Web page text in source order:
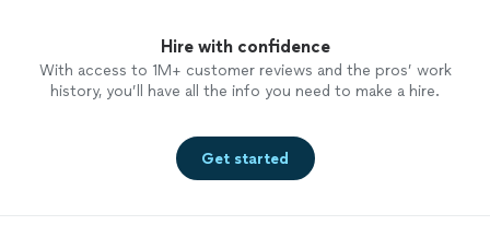
Hire with confidence
With access to 1M+ customer reviews and the pros’ work
history, you’ll have all the info you need to make a hire.
Get started